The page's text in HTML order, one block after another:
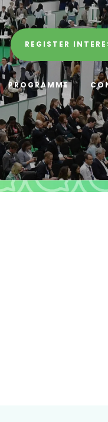
REGISTER
PROGRAMME